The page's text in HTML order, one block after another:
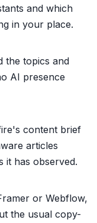
and which
in your place.
the topics and
AI presence
content brief
articles
it has observed.
or Webflow,
the usual copy-